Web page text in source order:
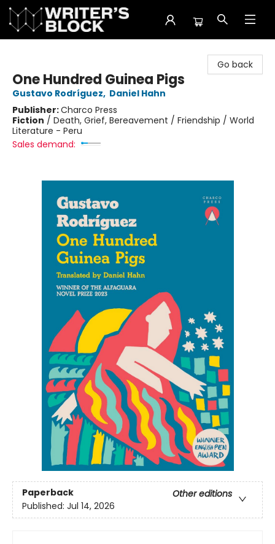
Go back
One Hundred Guinea Pigs
Gustavo Rodríguez, Daniel Hahn
Publisher:Charco Press
Fiction / Death, Grief, Bereavement / Friendship / World
Literature - Peru
Sales demand:
Paperback
Other editions
Published: Jul 14, 2026